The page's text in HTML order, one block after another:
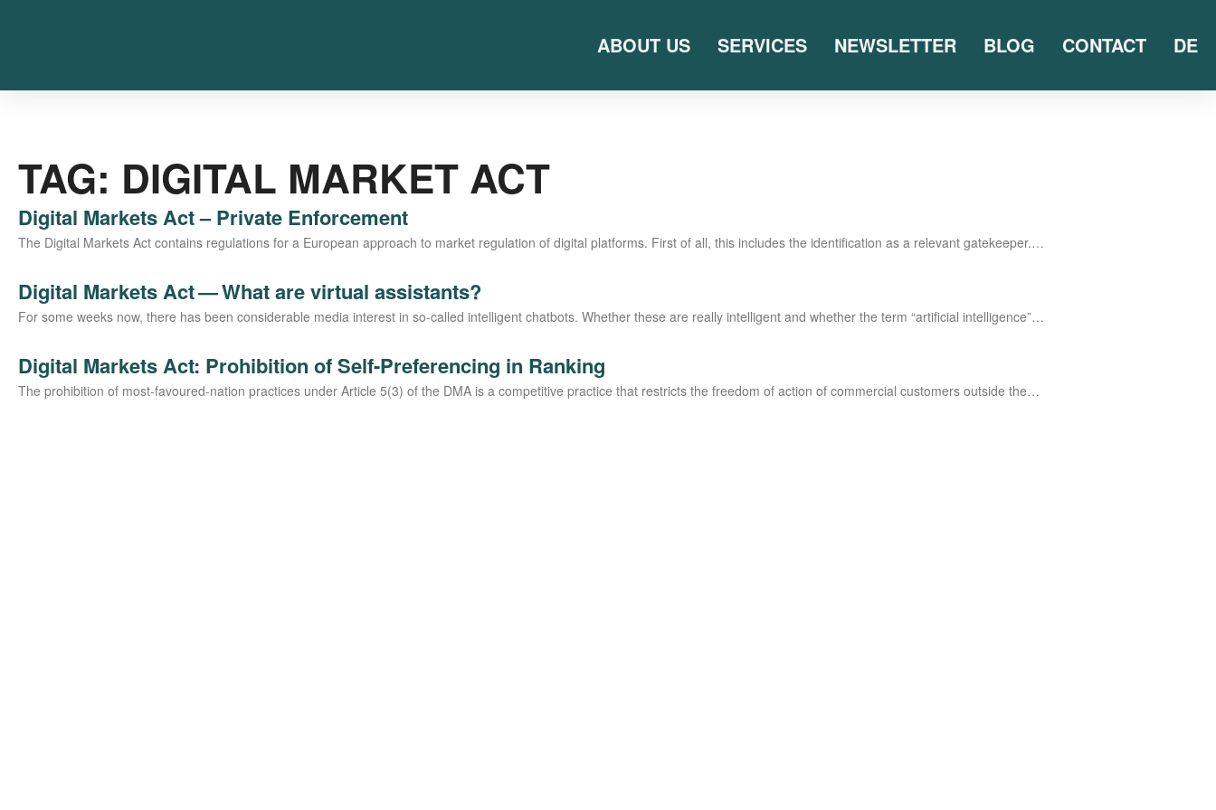
ABOUT US SERVICES NEWSLETTER BLOG CONTACT DE
TAG: DIGITAL MARKET ACT
Digital Markets Act – Private Enforcement
The Digi­tal Mar­kets Act con­ta­ins regu­la­ti­ons for a Euro­pean approach to mar­ket regu­la­ti­on of digi­tal plat­forms. First of all, this includes the iden­ti­fi­ca­ti­on as a rele­vant gatekeeper.…
Digital Markets Act — What are virtual assistants?
For some weeks now, the­re has been con­sidera­ble media inte­rest in so-cal­­led intel­li­gent chat­bots. Whe­ther the­se are real­ly intel­li­gent and whe­ther the term “arti­fi­ci­al intelligence”…
Digital Markets Act: Prohibition of Self-Preferencing in Ranking
The pro­hi­bi­ti­on of most-favou­­red-nati­on prac­ti­ces under Artic­le 5(3) of the DMA is a com­pe­ti­ti­ve prac­ti­ce that rest­ricts the free­dom of action of com­mer­cial cus­to­mers out­side the…